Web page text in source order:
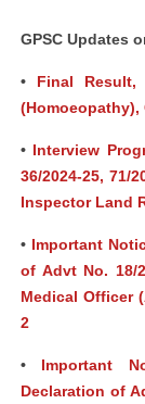
GPSC Updates
• Final Result,
(Homoeopathy),
• Interview
36/2024-25, 71/
Inspector Land
• Important
of Advt No. 18/
Medical Officer
2
• Important
Declaration of